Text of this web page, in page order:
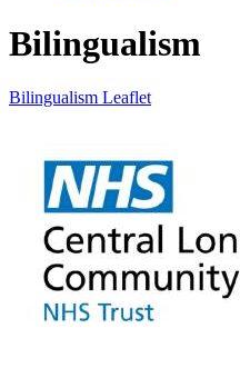
Bilingualism
Bilingualism Leaflet